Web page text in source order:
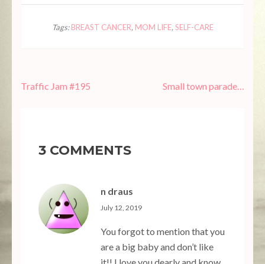
Tags:BREAST CANCER, MOM LIFE,SELF-CARE
Post
Traffic Jam #195 Small town parade…
3 COMMENTS
n draus
July 12, 2019
You forgot to mention that you
are a big baby and don’t like